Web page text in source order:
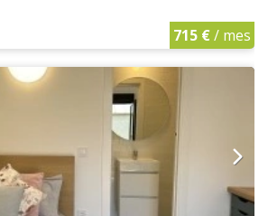
715 €/ mes